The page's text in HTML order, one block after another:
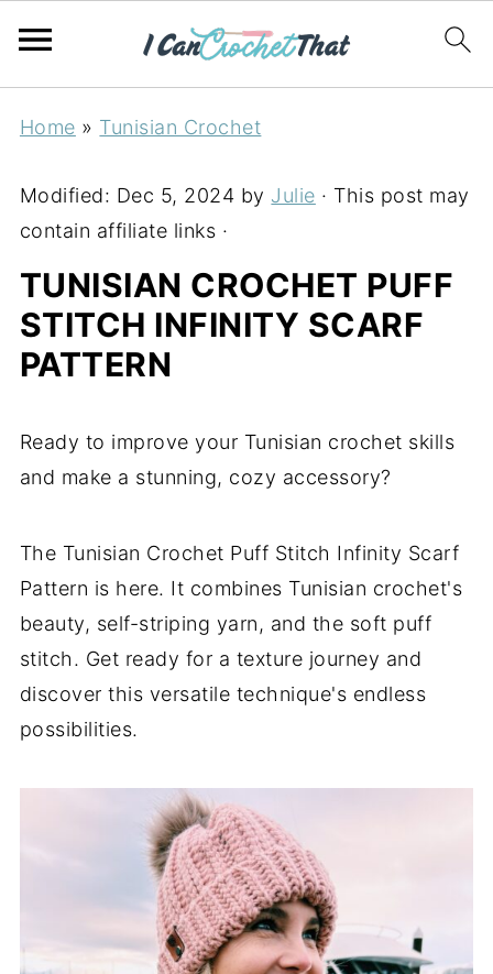
Home » Tunisian Crochet
Modified: Dec 5, 2024 by Julie · This post may
contain affiliate links ·
TUNISIAN CROCHET PUFF
STITCH INFINITY SCARF
PATTERN
Ready to improve your Tunisian crochet skills
and make a stunning, cozy accessory?
The Tunisian Crochet Puff Stitch Infinity Scarf
Pattern is here. It combines Tunisian crochet's
beauty, self-striping yarn, and the soft puff
stitch. Get ready for a texture journey and
discover this versatile technique's endless
possibilities.